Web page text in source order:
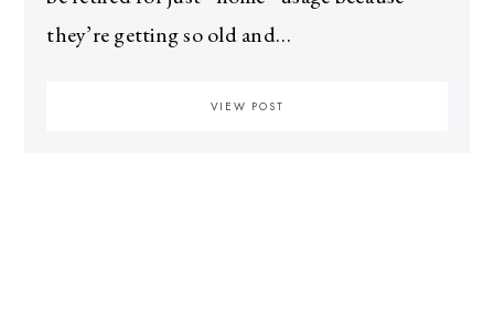
they’re getting so old and…
VIEW POST